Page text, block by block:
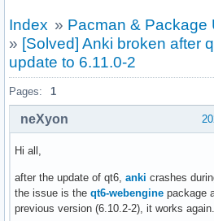
Index » Pacman & Package
» [Solved] Anki broken after
update to 6.11.0-2
Pages: 1
neXyon
Hi all,
after the update of qt6, anki crashes
the issue is the qt6-webengine package
previous version (6.10.2-2), it works again.